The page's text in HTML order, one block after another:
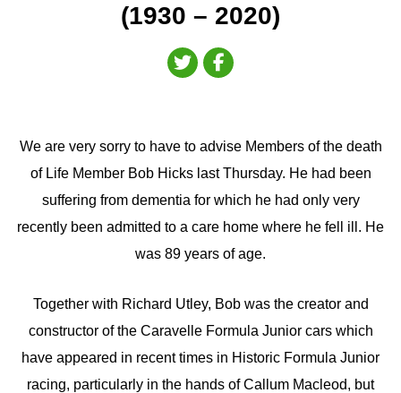
(1930 – 2020)
We are very sorry to have to advise Members of the death
of Life Member Bob Hicks last Thursday. He had been
suffering from dementia for which he had only very
recently been admitted to a care home where he fell ill. He
was 89 years of age.
Together with Richard Utley, Bob was the creator and
constructor of the Caravelle Formula Junior cars which
have appeared in recent times in Historic Formula Junior
racing, particularly in the hands of Callum Macleod, but